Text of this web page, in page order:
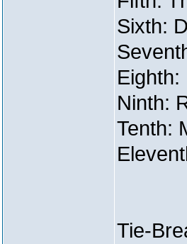
Sixth:
Eighth:
Ninth:
Tenth:
Tie-